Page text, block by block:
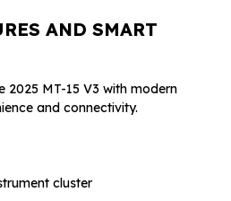
AND SMART
2025 MT-15 V3 with modern
and connectivity.
cluster